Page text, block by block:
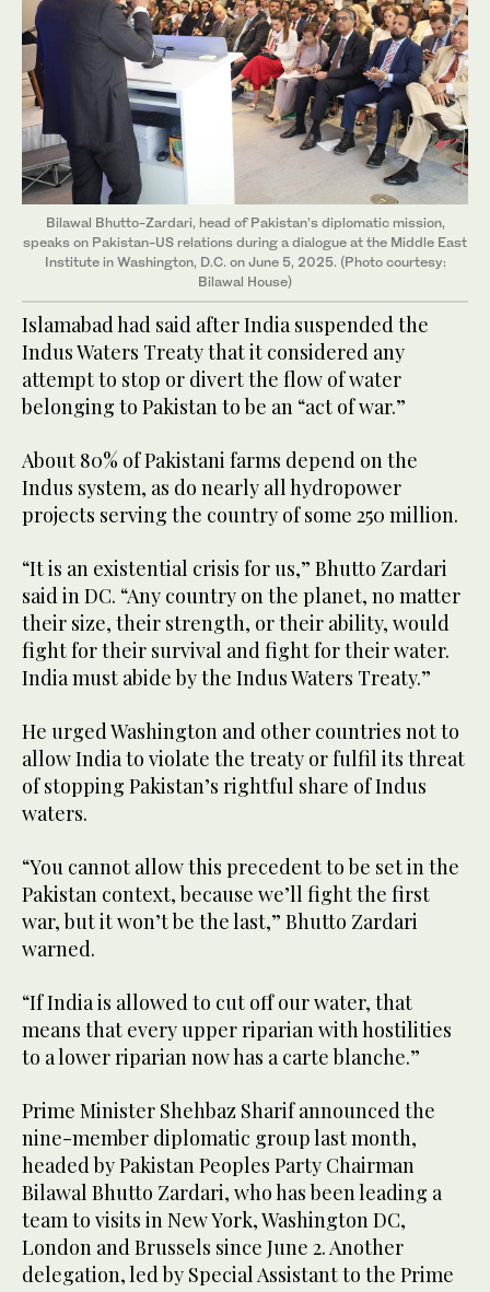
Bilawal Bhutto-Zardari, head of Pakistan’s diplomatic mission,
speaks on Pakistan-US relations during a dialogue at the Middle East
Institute in Washington, D.C. on June 5, 2025. (Photo courtesy:
Bilawal House)
Islamabad had said after India suspended the
Indus Waters Treaty that it considered any
attempt to stop or divert the flow of water
belonging to Pakistan to be an “act of war.”
About 80% of Pakistani farms depend on the
Indus system, as do nearly all hydropower
projects serving the country of some 250 million.
“It is an existential crisis for us,” Bhutto Zardari
said in DC. “Any country on the planet, no matter
their size, their strength, or their ability, would
fight for their survival and fight for their water.
India must abide by the Indus Waters Treaty.”
He urged Washington and other countries not to
allow India to violate the treaty or fulfil its threat
of stopping Pakistan’s rightful share of Indus
waters.
“You cannot allow this precedent to be set in the
Pakistan context, because we’ll fight the first
war, but it won’t be the last,” Bhutto Zardari
warned.
“If India is allowed to cut off our water, that
means that every upper riparian with hostilities
to a lower riparian now has a carte blanche.”
Prime Minister Shehbaz Sharif announced the
nine-member diplomatic group last month,
headed by Pakistan Peoples Party Chairman
Bilawal Bhutto Zardari, who has been leading a
team to visits in New York, Washington DC,
London and Brussels since June 2. Another
delegation, led by Special Assistant to the Prime